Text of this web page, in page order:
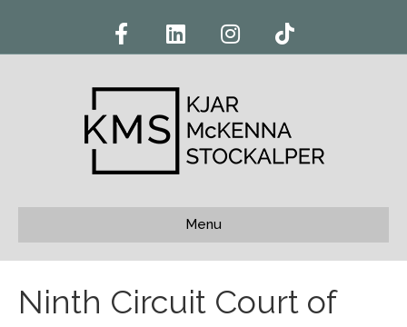
c
o
k
n
d
n
s
m
k
Menu
Ninth Circuit Court of